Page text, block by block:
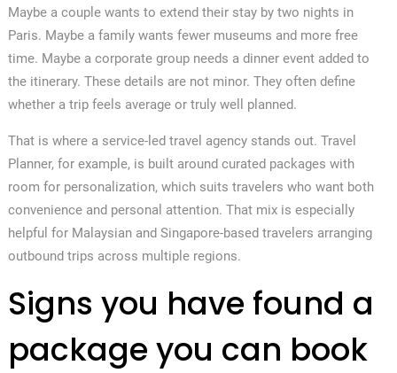
Maybe a couple wants to extend their stay by two nights in
Paris. Maybe a family wants fewer museums and more free
time. Maybe a corporate group needs a dinner event added to
the itinerary. These details are not minor. They often define
whether a trip feels average or truly well planned.
That is where a service-led travel agency stands out. Travel
Planner, for example, is built around curated packages with
room for personalization, which suits travelers who want both
convenience and personal attention. That mix is especially
helpful for Malaysian and Singapore-based travelers arranging
outbound trips across multiple regions.
Signs you have found a
package you can book